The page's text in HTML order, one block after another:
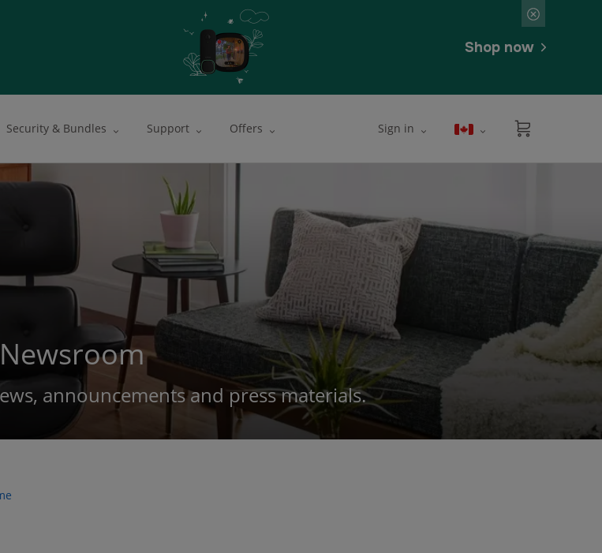
Shop now
Security & Bundles Support Offers Sign in
Newsroom
announcements and press materials.